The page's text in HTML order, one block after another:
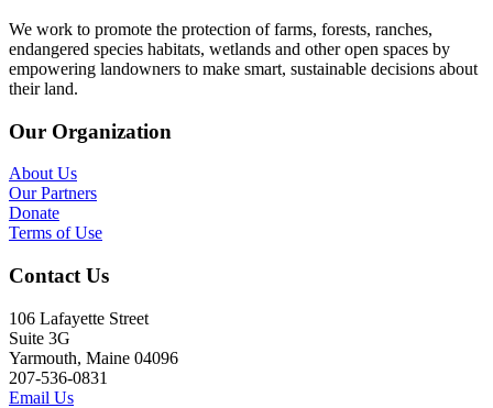
We work to promote the protection of farms, forests, ranches,
endangered species habitats, wetlands and other open spaces by
empowering landowners to make smart, sustainable decisions about
their land.
Our Organization
About Us
Our Partners
Donate
Terms of Use
Contact Us
106 Lafayette Street
Suite 3G
Yarmouth, Maine 04096
207-536-0831
Email Us